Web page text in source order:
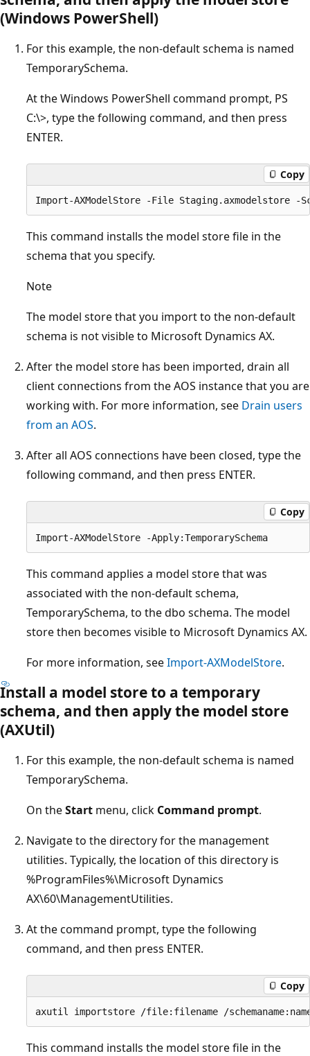
(Windows PowerShell)
For this example, the non-default schema is named
TemporarySchema.
At the Windows PowerShell command prompt, PS
C:\>, type the following command, and then press
ENTER.
Copy
This command installs the model store file in the
schema that you specify.
Note
The model store that you import to the non-default
schema is not visible to Microsoft Dynamics AX.
After the model store has been imported, drain all
client connections from the AOS instance that you are
working with. For more information, see Drain users
from an AOS.
After all AOS connections have been closed, type the
following command, and then press ENTER.
Copy
This command applies a model store that was
associated with the non-default schema,
TemporarySchema, to the dbo schema. The model
store then becomes visible to Microsoft Dynamics AX.
For more information, seeImport-AXModelStore.
Install a model store to a temporary
schema, and then apply the model store
(AXUtil)
For this example, the non-default schema is named
TemporarySchema.
On theStart menu, click Command prompt.
Navigate to the directory for the management
utilities. Typically, the location of this directory is
%ProgramFiles%\Microsoft Dynamics
AX\60\ManagementUtilities.
At the command prompt, type the following
command, and then press ENTER.
Copy
This command installs the model store file in the